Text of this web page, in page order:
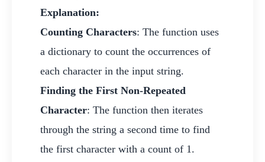
Explanation:
Counting Characters: The function uses
a dictionary to count the occurrences of
each character in the input string.
Finding the First Non-Repeated
Character: The function then iterates
through the string a second time to find
the first character with a count of 1.